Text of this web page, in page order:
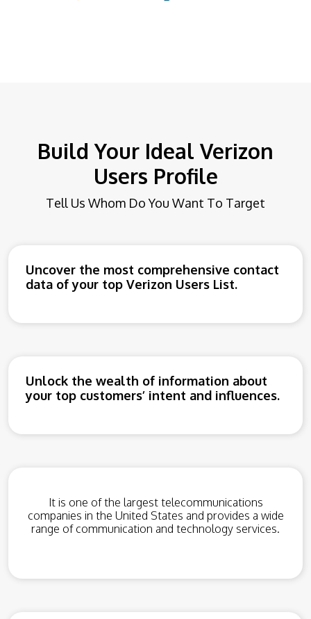
Build Your Ideal Verizon
Users Profile
Tell Us Whom Do You Want To Target
Uncover the most comprehensive contact
data of your top Verizon Users List.
Unlock the wealth of information about
your top customers’ intent and influences.
It is one of the largest telecommunications
companies in the United States and provides a wide
range of communication and technology services.